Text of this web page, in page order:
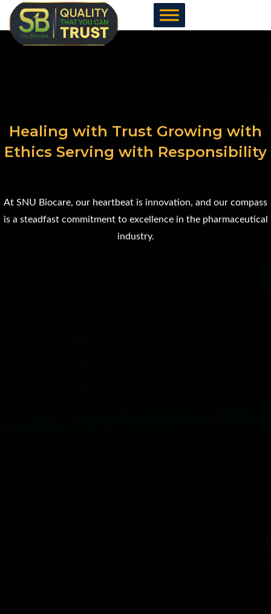
Skip
to
Healing with Trust Growing with
Ethics Serving with Responsibility
At SNU Biocare, our heartbeat is innovation, and our compass
is a steadfast commitment to excellence in the pharmaceutical
industry.